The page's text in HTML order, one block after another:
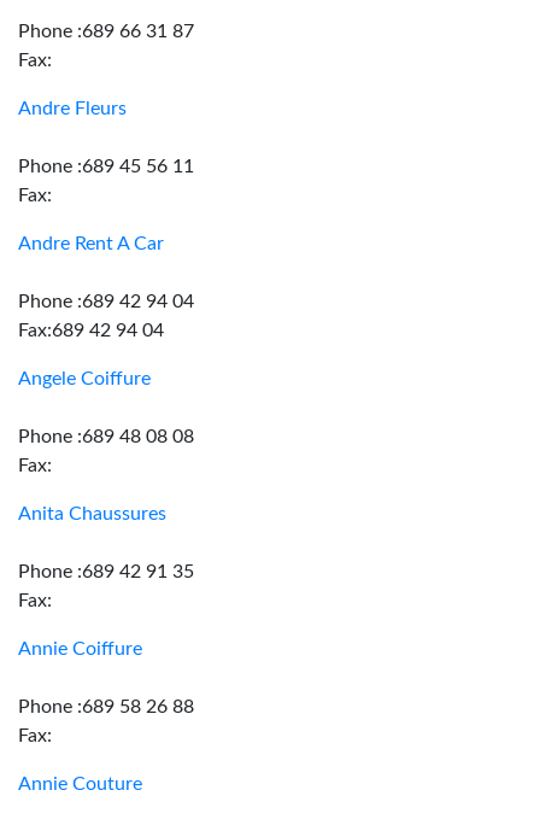
Phone :689 66 31 87
Fax:
Andre Fleurs
Phone :689 45 56 11
Fax:
Andre Rent A Car
Phone :689 42 94 04
Fax:689 42 94 04
Angele Coiffure
Phone :689 48 08 08
Fax:
Anita Chaussures
Phone :689 42 91 35
Fax:
Annie Coiffure
Phone :689 58 26 88
Fax:
Annie Couture